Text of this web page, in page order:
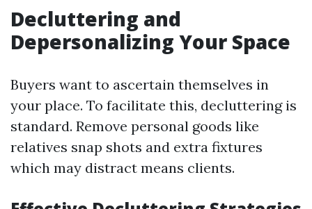
Decluttering and
Depersonalizing Your Space
Buyers want to ascertain themselves in
your place. To facilitate this, decluttering is
standard. Remove personal goods like
relatives snap shots and extra fixtures
which may distract means clients.